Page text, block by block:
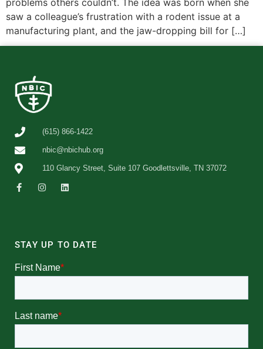
saw a colleague’s frustration with a rodent issue at a
manufacturing plant, and the jaw-dropping bill for […]
(615) 866-1422
nbic@nbichub.org
110 Glancy Street, Suite 107 Goodlettsville, TN 37072
STAY UP TO DATE